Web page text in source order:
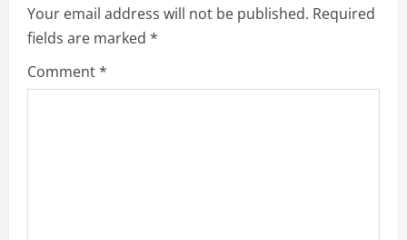
Your email address will not be published. Required
fields are marked *
Comment*